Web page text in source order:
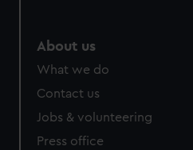
About us
What we do
Contact us
Jobs & volunteering
Press office